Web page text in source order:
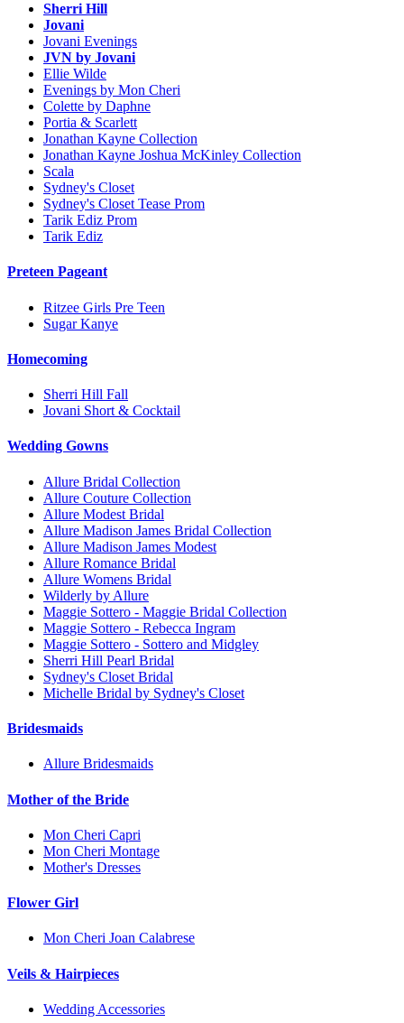
Sherri Hill
Jovani
Jovani Evenings
JVN by Jovani
Ellie Wilde
Evenings by Mon Cheri
Colette by Daphne
Portia & Scarlett
Jonathan Kayne Collection
Jonathan Kayne Joshua McKinley Collection
Scala
Sydney's Closet
Sydney's Closet Tease Prom
Tarik Ediz Prom
Tarik Ediz
Preteen Pageant
Ritzee Girls Pre Teen
Sugar Kanye
Homecoming
Sherri Hill Fall
Jovani Short & Cocktail
Wedding Gowns
Allure Bridal Collection
Allure Couture Collection
Allure Modest Bridal
Allure Madison James Bridal Collection
Allure Madison James Modest
Allure Romance Bridal
Allure Womens Bridal
Wilderly by Allure
Maggie Sottero - Maggie Bridal Collection
Maggie Sottero - Rebecca Ingram
Maggie Sottero - Sottero and Midgley
Sherri Hill Pearl Bridal
Sydney's Closet Bridal
Michelle Bridal by Sydney's Closet
Bridesmaids
Allure Bridesmaids
Mother of the Bride
Mon Cheri Capri
Mon Cheri Montage
Mother's Dresses
Flower Girl
Mon Cheri Joan Calabrese
Veils & Hairpieces
Wedding Accessories